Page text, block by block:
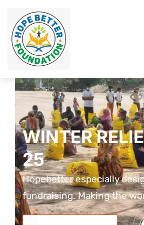
WINTER
25
Hopebetter especially
fundraising. Making the world
WINTER
25
Hopebetter especially
fundraising. Making the
WINTER
25
Hopebetter especially
fundraising. Making